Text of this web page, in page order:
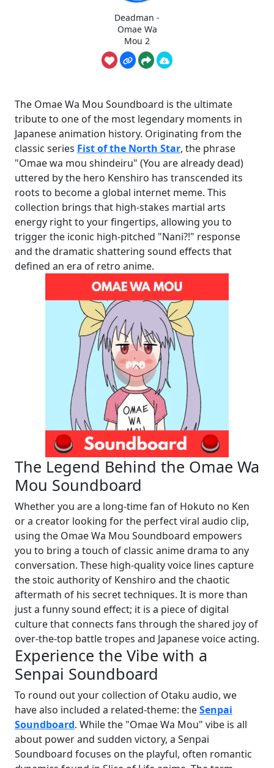
Deadman -
Omae Wa
Mou 2
The Omae Wa Mou Soundboard is the ultimate
tribute to one of the most legendary moments in
Japanese animation history. Originating from the
classic series Fist of the North Star, the phrase
"Omae wa mou shindeiru" (You are already dead)
uttered by the hero Kenshiro has transcended its
roots to become a global internet meme. This
collection brings that high-stakes martial arts
energy right to your fingertips, allowing you to
trigger the iconic high-pitched "Nani?!" response
and the dramatic shattering sound effects that
defined an era of retro anime.
The Legend Behind the Omae Wa
Mou Soundboard
Whether you are a long-time fan of Hokuto no Ken
or a creator looking for the perfect viral audio clip,
using the Omae Wa Mou Soundboard empowers
you to bring a touch of classic anime drama to any
conversation. These high-quality voice lines capture
the stoic authority of Kenshiro and the chaotic
aftermath of his secret techniques. It is more than
just a funny sound effect; it is a piece of digital
culture that connects fans through the shared joy of
over-the-top battle tropes and Japanese voice acting.
Experience the Vibe with a
Senpai Soundboard
To round out your collection of Otaku audio, we
have also included a related-theme: theSenpai
Soundboard. While the "Omae Wa Mou" vibe is all
about power and sudden victory, a Senpai
Soundboard focuses on the playful, often romantic